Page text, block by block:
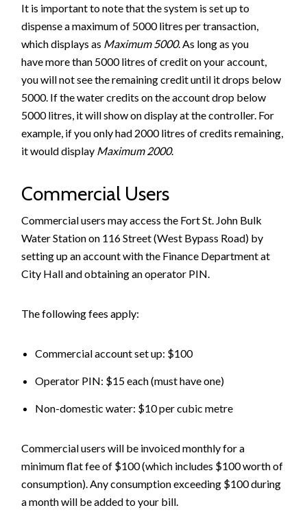
It is important to note that the system is set up to
dispense a maximum of 5000 litres per transaction,
which displays as Maximum 5000. As long as you
have more than 5000 litres of credit on your account,
you will not see the remaining credit until it drops below
5000. If the water credits on the account drop below
5000 litres, it will show on display at the controller. For
example, if you only had 2000 litres of credits remaining,
it would display Maximum 2000.
Commercial Users
Commercial users may access the Fort St. John Bulk
Water Station on 116 Street (West Bypass Road) by
setting up an account with the Finance Department at
City Hall and obtaining an operator PIN.
The following fees apply:
Commercial account set up: $100
Operator PIN: $15 each (must have one)
Non-domestic water: $10 per cubic metre
Commercial users will be invoiced monthly for a
minimum flat fee of $100 (which includes $100 worth of
consumption). Any consumption exceeding $100 during
a month will be added to your bill.